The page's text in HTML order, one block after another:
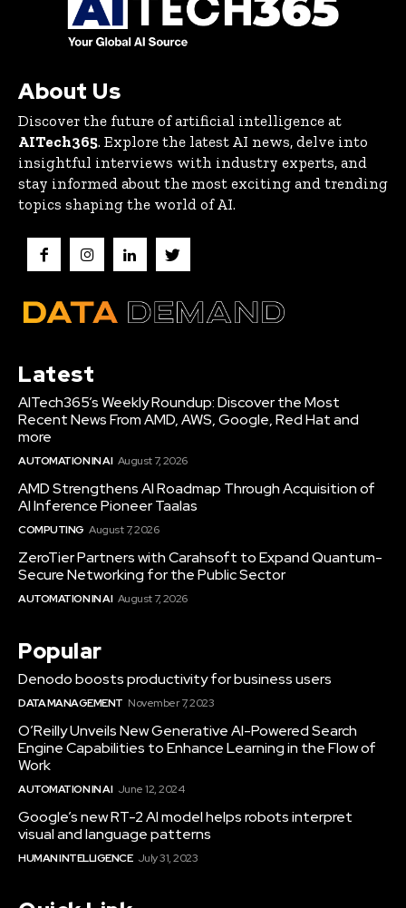
About Us
Discover the future of artificial intelligence at
AITech365. Explore the latest AI news, delve into
insightful interviews with industry experts, and
stay informed about the most exciting and trending
topics shaping the world of AI.
Latest
AITech365’s Weekly Roundup: Discover the Most
Recent News From AMD, AWS, Google, Red Hat and
more
AUTOMATION IN AI August 7, 2026
AMD Strengthens AI Roadmap Through Acquisition of
AI Inference Pioneer Taalas
COMPUTING August 7, 2026
ZeroTier Partners with Carahsoft to Expand Quantum-
Secure Networking for the Public Sector
AUTOMATION IN AI August 7, 2026
Popular
Denodo boosts productivity for business users
DATA MANAGEMENT November 7, 2023
O’Reilly Unveils New Generative AI-Powered Search
Engine Capabilities to Enhance Learning in the Flow of
Work
AUTOMATION IN AI June 12, 2024
Google’s new RT-2 AI model helps robots interpret
visual and language patterns
HUMAN INTELLIGENCE July 31, 2023